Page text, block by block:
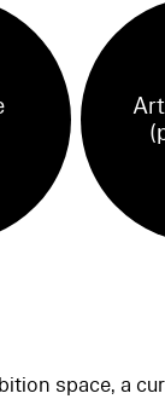
space, a